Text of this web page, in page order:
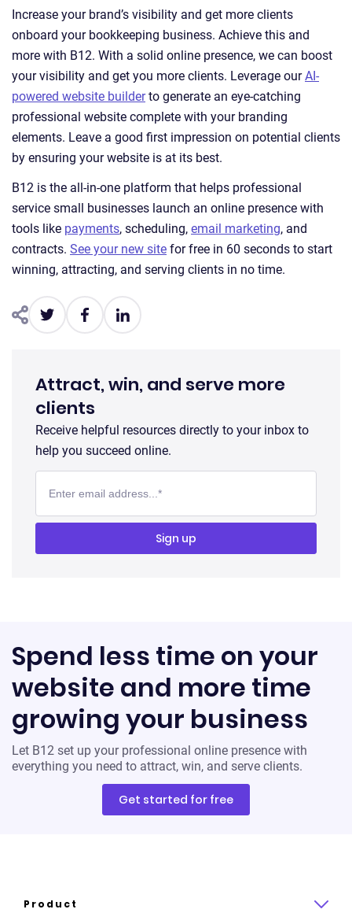
Increase your brand’s visibility and get more clients
onboard your bookkeeping business. Achieve this and
more with B12. With a solid online presence, we can boost
your visibility and get you more clients. Leverage ourAI-
powered website builderto generate an eye-catching
professional website complete with your branding
elements. Leave a good first impression on potential clients
by ensuring your website is at its best.
B12 is the all-in-one platform that helps professional
service small businesses launch an online presence with
tools like payments, scheduling, email marketing, and
contracts. See your new site for free in 60 seconds to start
winning, attracting, and serving clients in no time.
Attract, win, and serve more
clients
Receive helpful resources directly to your inbox to
help you succeed online.
Spend less time on your
website and more time
growing your business
Let B12 set up your professional online presence with
everything you need to attract, win, and serve clients.
Get started for free
Product